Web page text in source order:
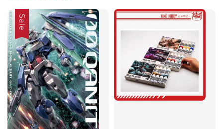
Sale